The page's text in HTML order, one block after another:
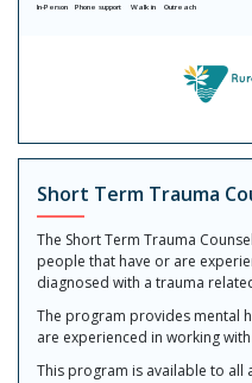
In-Person Phone support Walk in Outreach
Short Term Trauma
The Short Term Trauma
people that have or are
diagnosed with a trauma
The program provides mental
are experienced in working
This program is available to